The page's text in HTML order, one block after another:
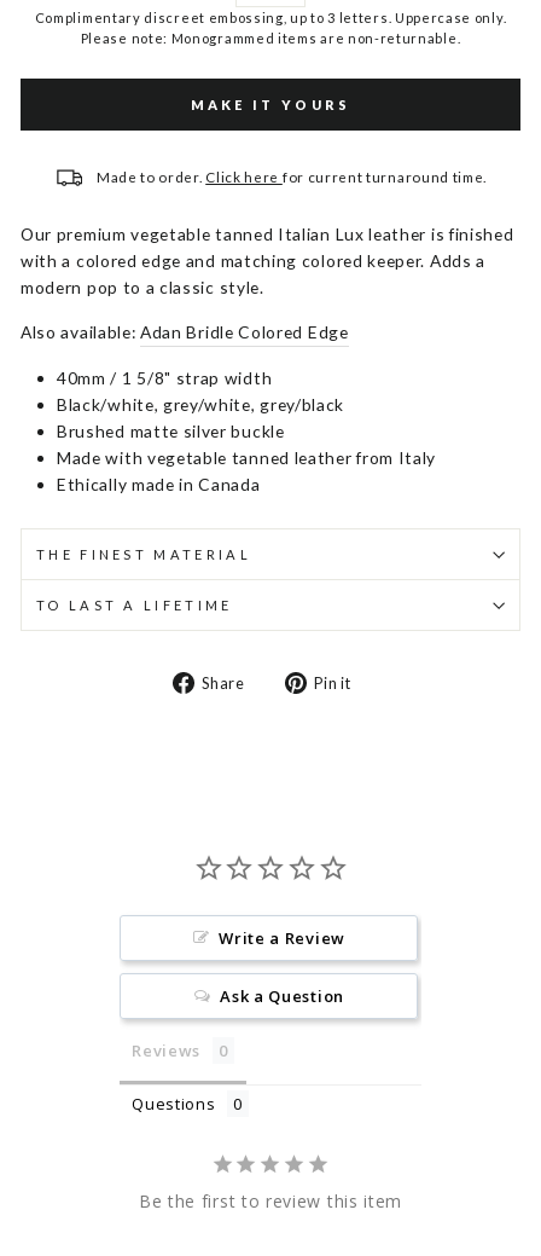
Complimentary discreet embossing, up to 3 letters. Uppercase only.
Please note: Monogrammed items are non-returnable.
MAKE IT YOURS
Made to order. Click here for current turnaround time.
Our premium vegetable tanned Italian Lux leather is finished
with a colored edge and matching colored keeper. Adds a
modern pop to a classic style.
Also available:Adan Bridle Colored Edge
40mm / 1 5/8" strap width
Black/white, grey/white, grey/black
Brushed matte silver buckle
Made with vegetable tanned leather from Italy
Ethically made in Canada
THE FINEST MATERIAL
TO LAST A LIFETIME
Share
Share Pin it
Write a Review
Ask a Question
Reviews
Questions
Be the first to review this item